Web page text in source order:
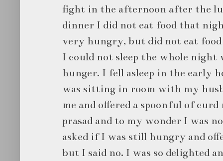
fight in the afternoon after the
dinner I did not eat food that
very hungry, but did not eat food
I could not sleep the whole
hunger. I fell asleep in the early
was sitting in room with my
me and offered a spoonful of curd
prasad and to my wonder I was
asked if I was still hungry and
but I said no. I was so delighted